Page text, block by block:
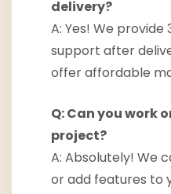
delivery?
A: Yes! We
support after
offer affordable
Q: Can you work
project?
A: Absolutely! We
or add features to